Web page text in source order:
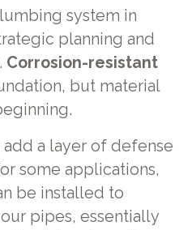
system in
planning and
Corrosion-resistant
but material
add a layer of defense
some applications,
be installed to
pipes, essentially